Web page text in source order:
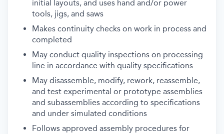
initial layouts, and uses hand and/or power
tools, jigs, and saws
Makes continuity checks on work in process and
completed
May conduct quality inspections on processing
line in accordance with quality specifications
May disassemble, modify, rework, reassemble,
and test experimental or prototype assemblies
and subassemblies according to specifications
and under simulated conditions
Follows approved assembly procedures for